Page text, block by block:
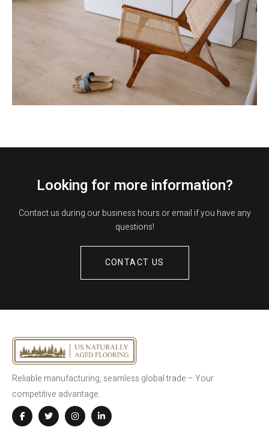
Looking for more information?
Contact us during our business hours or email if you have any
questions!
CONTACT US
Reliable manufacturing, seamless global trade – Your
competitive advantage.